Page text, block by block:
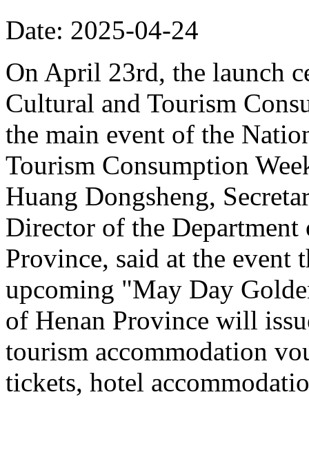
Date: 2025-04-24
On April 23rd, the launch
Cultural and Tourism
the main event of the
Tourism Consumption
Huang Dongsheng,
Director of the
Province, said at the event
upcoming "May Day
of Henan Province will
tourism accommodation
tickets, hotel